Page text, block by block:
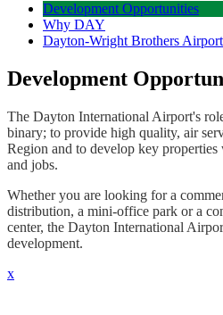
contentDevelopment Opportunities
Why DAY
Dayton-Wright Brothers
Development
The Dayton International Airport's
binary; to provide high quality, air
Region and to develop key
and jobs.
Whether you are looking for a
distribution, a mini-office park or a
center, the Dayton International
development.
x